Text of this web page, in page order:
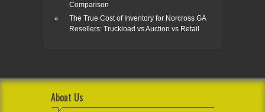
Comparison
The True Cost of Inventory for Norcross GA
Resellers: Truckload vs Auction vs Retail
About Us